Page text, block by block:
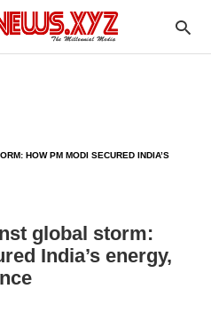
HOW PM MODI SECURED INDIA’S
global storm:
India’s energy,